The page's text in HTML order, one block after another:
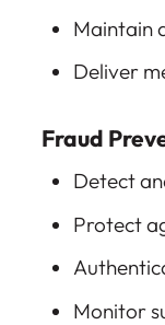
Maintain
Deliver
Fraud
Detect
Protect
Monitor